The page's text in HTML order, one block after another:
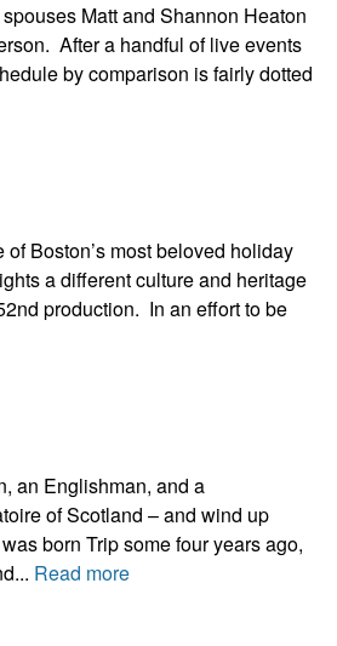
Matt and Shannon Heaton
After a handful of live events
by comparison is fairly dotted
Boston’s most beloved holiday
a different culture and heritage
production. In an effort to be
an Englishman, and a
of Scotland – and wind up
born Trip some four years ago,
Read more